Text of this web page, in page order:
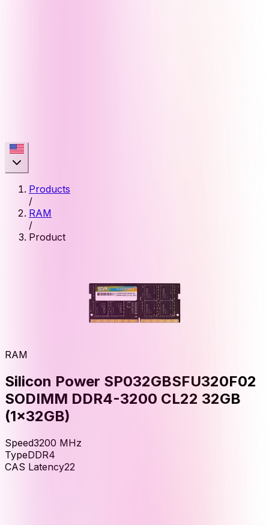
Products
/
RAM
/
Product
RAM
Silicon Power SP032GBSFU320F02
SODIMM DDR4-3200 CL22 32GB
(1x32GB)
Speed3200 MHz
TypeDDR4
CAS Latency22